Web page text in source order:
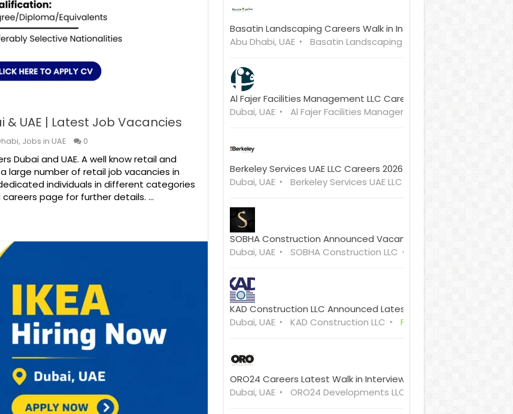
UAE | Latest Job Vacancies
, Jobs in UAE 0
Dubai and UAE. A well know retail and
large number of retail job vacancies in
individuals in different categories
page for further details. …
Basatin Landscaping Careers Walk in Interview
Abu Dhabi, UAE
Basatin Landscaping SPLLC
Al Fajer Facilities Management LLC Careers Walk-in-Interview
Dubai, UAE
Al Fajer Facilities Management LLC
Berkeley Services UAE LLC Careers 2026 Walk in Interview Dubai
Dubai, UAE
Berkeley Services UAE LLC
SOBHA Construction Announced Vacancies Open Walk in
Dubai, UAE
SOBHA Construction LLC
KAD Construction LLC Announced Latest Vacancies Dubai
Dubai, UAE
KAD Construction LLC Full Time
ORO24 Careers Latest Walk in Interview Dubai, UAE
Dubai, UAE
ORO24 Developments LLC